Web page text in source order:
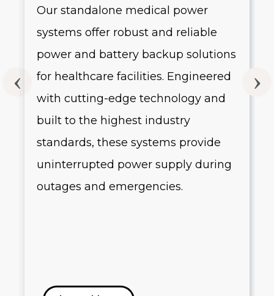
Our standalone medical power
systems offer robust and reliable
power and battery backup solutions
for healthcare facilities. Engineered
with cutting-edge technology and
built to the highest industry
standards, these systems provide
uninterrupted power supply during
outages and emergencies.